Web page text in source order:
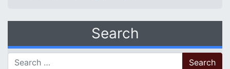
Search
Search for: